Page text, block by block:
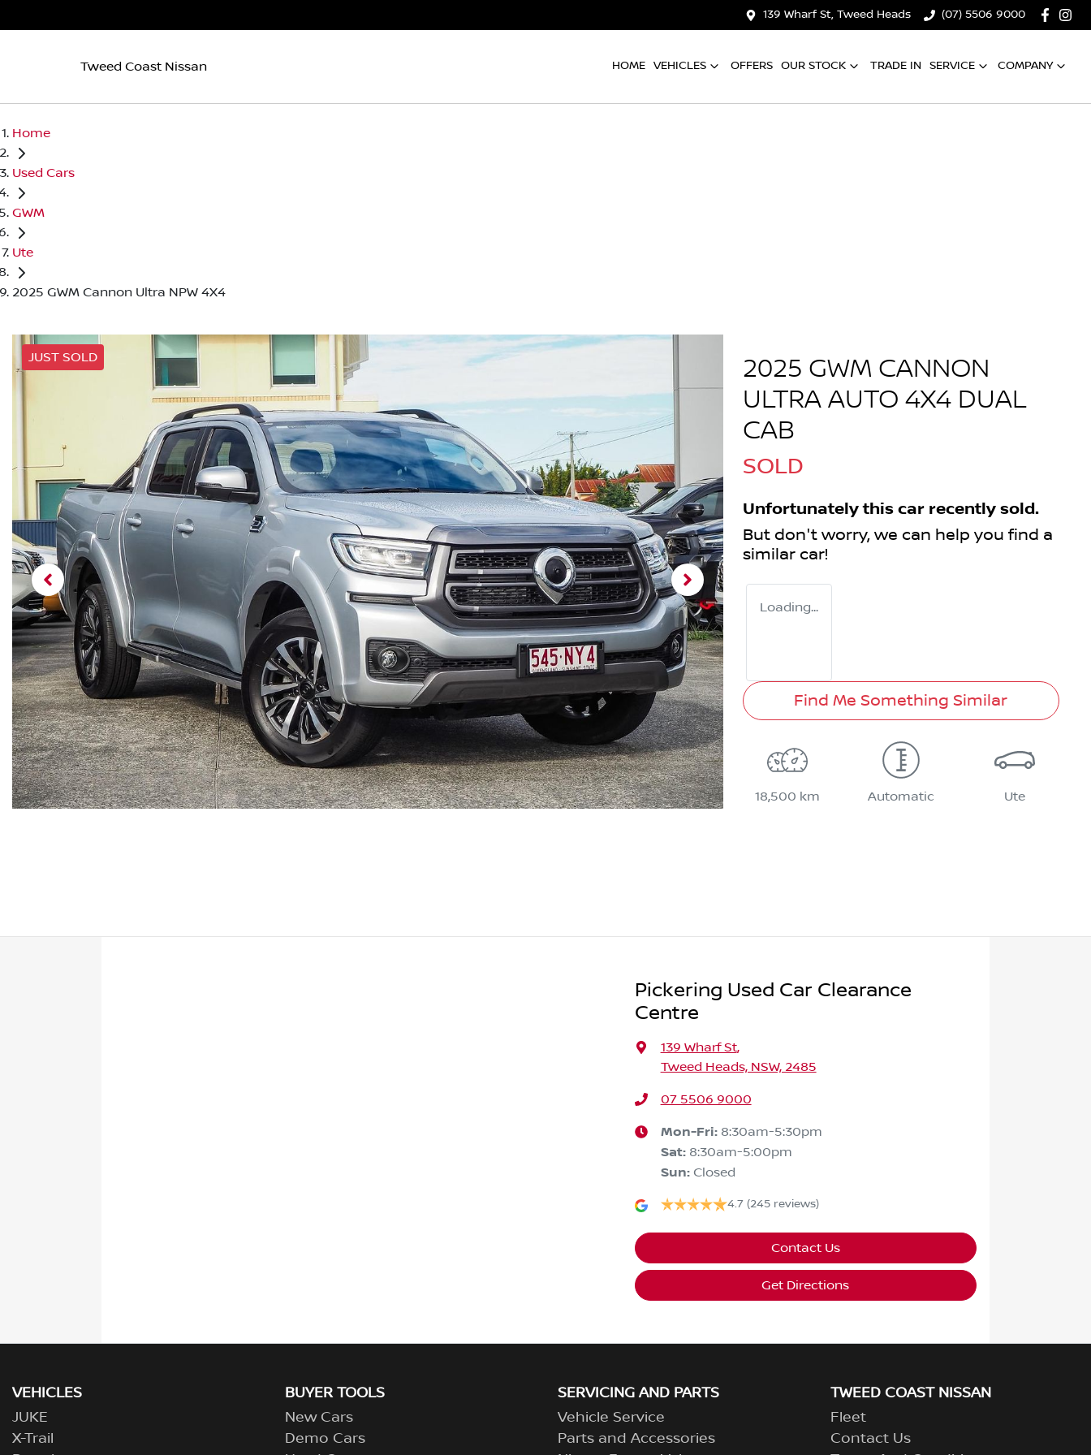
139 Wharf St, Tweed Heads (07) 5506 9000
Tweed Coast Nissan HOME VEHICLES OFFERS OUR STOCK TRADE IN SERVICE COMPANY
Home
Used Cars
GWM
Ute
2025 GWM Cannon Ultra NPW 4X4
JUST SOLD
2025 GWM CANNON
ULTRA AUTO 4X4 DUAL
CAB
SOLD
Unfortunately this car recently sold.
But don't worry, we can help you find a
similar car!
Loading...
Find Me Something Similar
18,500 km Automatic Ute
Pickering Used Car Clearance
Centre
139 Wharf St,
Tweed Heads, NSW, 2485
07 5506 9000
Mon-Fri: 8:30am-5:30pm
Sat: 8:30am-5:00pm
Sun: Closed
4.7 (245 reviews)
Contact Us
Get Directions
VEHICLES
JUKE
X-Trail
BUYER TOOLS
New Cars
Demo Cars
SERVICING AND PARTS
Vehicle Service
Parts and Accessories
TWEED COAST NISSAN
Fleet
Contact Us